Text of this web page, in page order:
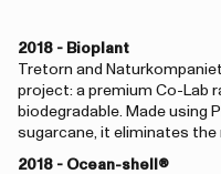
2018 - Bioplant
Tretorn and
project: a premium Co-Lab
biodegradable. Made using
sugarcane, it eliminates
2018 - Ocean-shell®